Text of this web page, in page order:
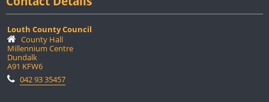
Louth County Council
County Hall
Millennium Centre
Dundalk
A91 KFW6
042 93 35457